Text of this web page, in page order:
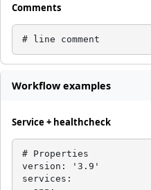
Comments
# line comment
Workflow examples
Service + healthcheck
# Properties
version: '3.9'
services: